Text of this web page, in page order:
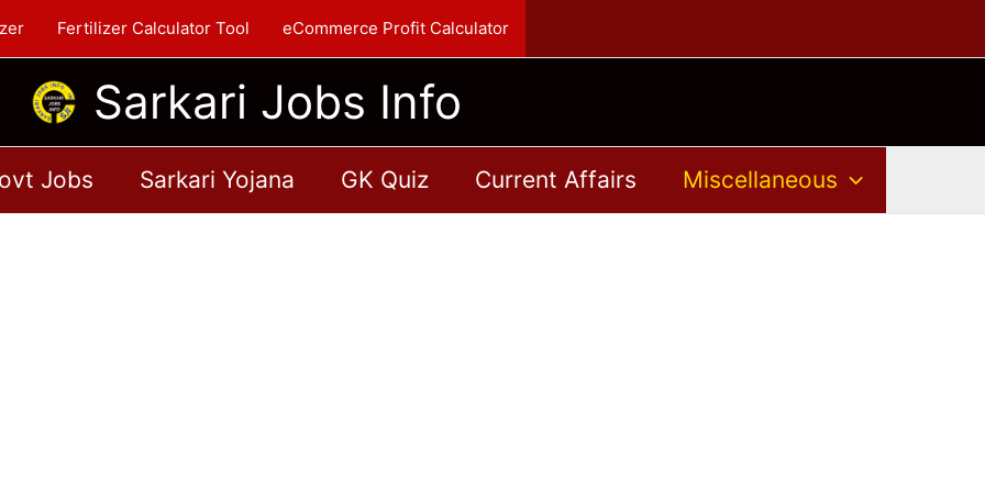
Fertilizer Calculator Tool eCommerce Profit Calculator
Sarkari Jobs Info
Jobs Sarkari Yojana GK Quiz Current Affairs Miscellaneous